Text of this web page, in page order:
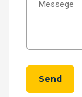
Send